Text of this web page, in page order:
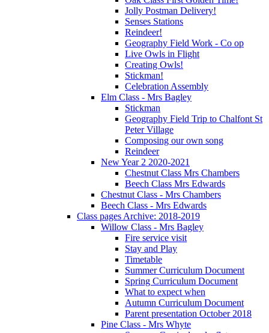
Jolly Postman Delivery!
Senses Stations
Reindeer!
Geography Field Work - Co op
Live Owls in Flight
Creating Owls!
Stickman!
Celebration Assembly
Elm Class - Mrs Bagley
Stickman
Geography Field Trip to Chalfont St
Peter Village
Composing our own song
Reindeer
New Year 2 2020-2021
Chestnut Class Mrs Chambers
Beech Class Mrs Edwards
Chestnut Class - Mrs Chambers
Beech Class - Mrs Edwards
Class pages Archive: 2018-2019
Willow Class - Mrs Bagley
Fire service visit
Stay and Play
Timetable
Summer Curriculum Document
Spring Curriculum Document
What to expect when
Autumn Curriculum Document
Parent presentation October 2018
Pine Class - Mrs Whyte